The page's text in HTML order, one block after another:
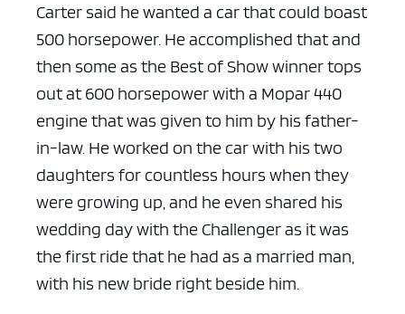
Carter said he wanted a car that could boast
500 horsepower. He accomplished that and
then some as the Best of Show winner tops
out at 600 horsepower with a Mopar 440
engine that was given to him by his father-
in-law. He worked on the car with his two
daughters for countless hours when they
were growing up, and he even shared his
wedding day with the Challenger as it was
the first ride that he had as a married man,
with his new bride right beside him.